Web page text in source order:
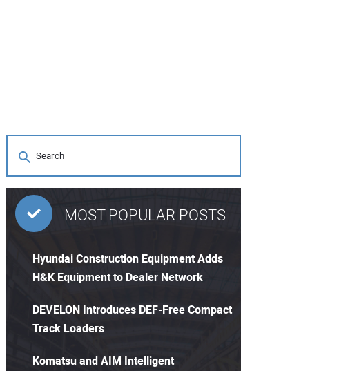
MOST POPULAR POSTS
Hyundai Construction Equipment Adds
H&K Equipment to Dealer Network
DEVELON Introduces DEF-Free Compact
Track Loaders
Komatsu and AIM Intelligent